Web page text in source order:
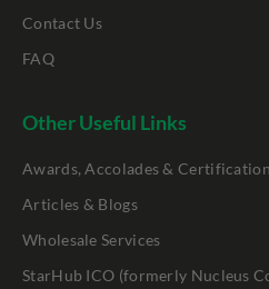
Contact Us
FAQ
Other Useful Links
Awards, Accolades &
Articles & Blogs
Wholesale Services
StarHub ICO (formerly Nucleus